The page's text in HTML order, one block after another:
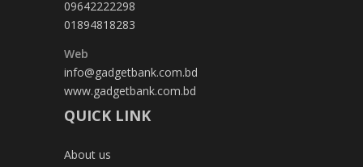
09642222298
01894818283
Web
info@gadgetbank.com.bd
www.gadgetbank.com.bd
QUICK LINK
About us